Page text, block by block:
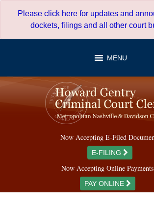
Please click here for updates and
dockets, filings and all other court
MENU
Now Accepting E-Filed
E-FILING
Now Accepting Online Payments
PAY ONLINE